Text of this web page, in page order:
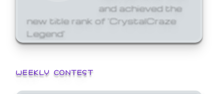
and achieved the
new title rank of 'CrystalCraze
Legend'
WEEKLY CONTEST